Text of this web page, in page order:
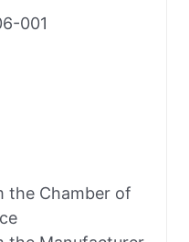
001
the Chamber of